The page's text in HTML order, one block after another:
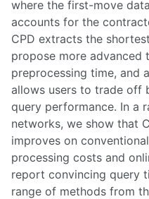
where the first-move
accounts for the
CPD extracts the
propose more advanced
preprocessing time, and
allows users to trade off
query performance. In a
networks, we show that
improves on
processing costs and
report convincing query
range of methods from